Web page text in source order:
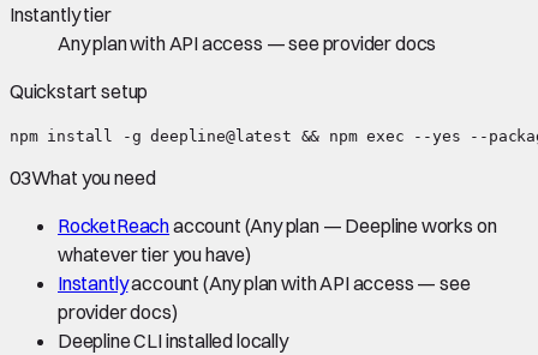
Instantly tier
Any plan with API access — see provider docs
Quickstart setup
npm install -g deepline@latest && npm exec --yes --
03What you need
RocketReachaccount (Any plan — Deepline works on
whatever tier you have)
Instantlyaccount (Any plan with API access — see
provider docs)
Deepline CLI installed locally